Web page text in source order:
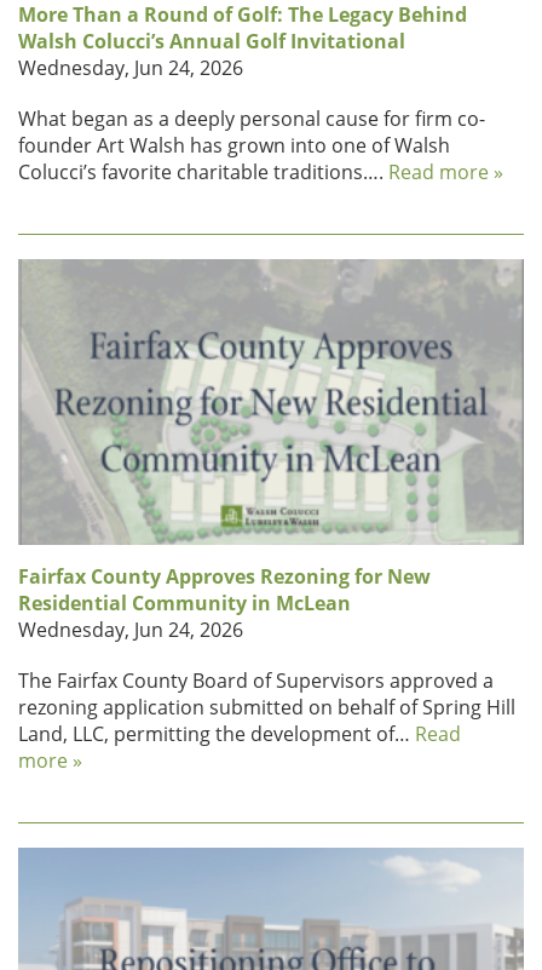
More Than a Round of Golf: The Legacy Behind
Walsh Colucci’s Annual Golf Invitational
Wednesday, Jun 24, 2026
What began as a deeply personal cause for firm co-
founder Art Walsh has grown into one of Walsh
Colucci’s favorite charitable traditions…. Read more »
Fairfax County Approves Rezoning for New
Residential Community in McLean
Wednesday, Jun 24, 2026
The Fairfax County Board of Supervisors approved a
rezoning application submitted on behalf of Spring Hill
Land, LLC, permitting the development of… Read
more »